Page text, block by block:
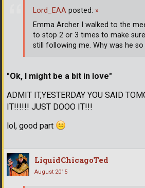
"Ok, I might be a bit in love"
ADMIT IT,YESTERDAY YOU SAID
IT!!!!!! JUST DOOO IT!!!
lol, good part
Lord_EAA posted: »
Emma Archer I walked to the
to stop 2 or 3 times to make
still following me. Why was he so
LiquidChicagoTed
August 2015